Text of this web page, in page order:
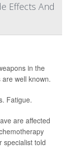
Effects And
in the
well known.
Fatigue.
are affected
specialist told